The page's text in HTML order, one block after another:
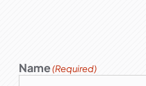
Name(Required)